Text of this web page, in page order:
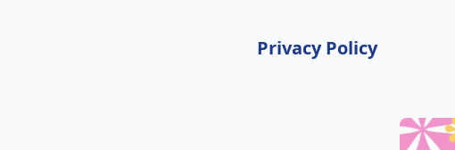
Privacy Policy